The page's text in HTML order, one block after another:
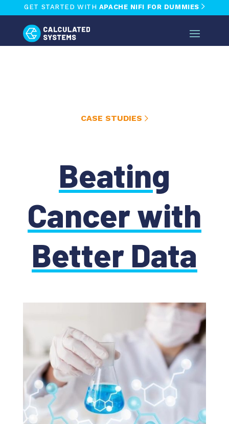
GET STARTED WITH APACHE NIFI FOR DUMMIES
CASE STUDIES
Beating
Cancer with
Better Data